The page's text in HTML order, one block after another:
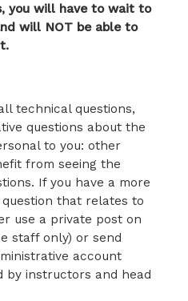
you will have to wait to
will NOT be able to
technical questions,
questions about the
to you: other
from seeing the
If you have a more
that relates to
use a private post on
staff only) or send
account
by instructors and head